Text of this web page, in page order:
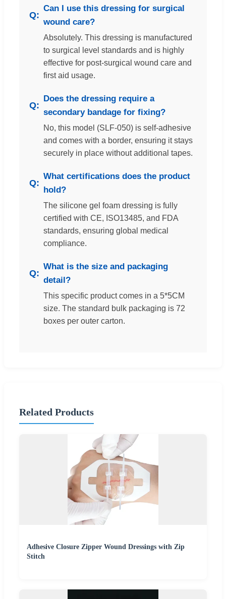
Can I use this dressing for surgical
wound care?
Absolutely. This dressing is manufactured
to surgical level standards and is highly
effective for post-surgical wound care and
first aid usage.
Does the dressing require a
secondary bandage for fixing?
No, this model (SLF-050) is self-adhesive
and comes with a border, ensuring it stays
securely in place without additional tapes.
What certifications does the product
hold?
The silicone gel foam dressing is fully
certified with CE, ISO13485, and FDA
standards, ensuring global medical
compliance.
What is the size and packaging
detail?
This specific product comes in a 5*5CM
size. The standard bulk packaging is 72
boxes per outer carton.
Related Products
Adhesive Closure Zipper Wound Dressings with Zip
Stitch